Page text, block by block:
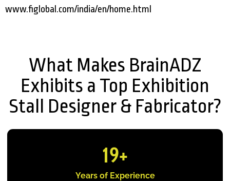
www.figlobal.com/india/en/home.html
What Makes BrainADZ
Exhibits a Top Exhibition
Stall Designer & Fabricator?
Years of Experience
19+